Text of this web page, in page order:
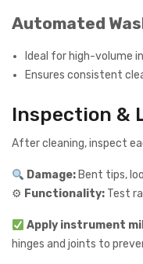
Automated
Ideal for high-volume
Ensures consistent
Inspection &
After cleaning, inspect
Damage:Bent tips,
⚙ Functionality: Test
Apply instrument
hinges and joints to